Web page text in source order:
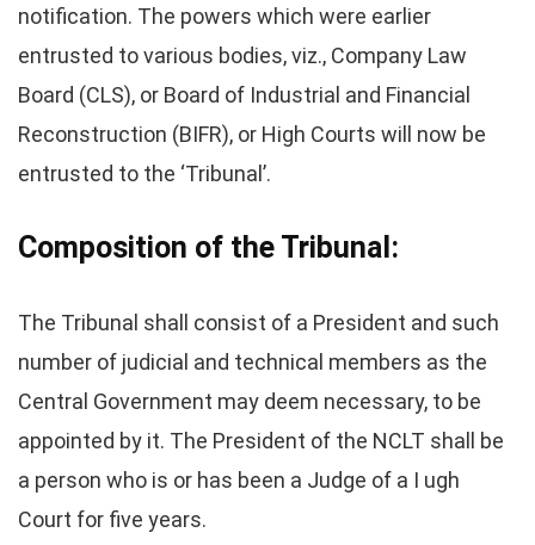
notification. The powers which were earlier
entrusted to various bodies, viz., Company Law
Board (CLS), or Board of Industrial and Financial
Reconstruction (BIFR), or High Courts will now be
entrusted to the ‘Tribunal’.
Composition of the Tribunal:
The Tribunal shall consist of a President and such
number of judicial and technical members as the
Central Government may deem necessary, to be
appointed by it. The President of the NCLT shall be
a person who is or has been a Judge of a I ugh
Court for five years.